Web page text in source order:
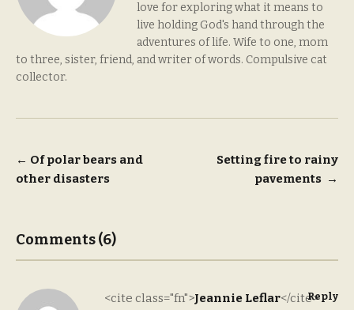
love for exploring what it means to
live holding God's hand through the
adventures of life. Wife to one, mom
to three, sister, friend, and writer of words. Compulsive cat
collector.
Post
navigation
← Of polar bears and
other disasters
Setting fire to rainy
pavements →
Comments (6)
<cite class="fn">Jeannie Leflar</cite>Reply